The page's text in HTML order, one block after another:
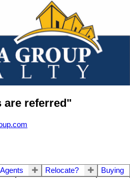
are referred"
Relocate?
Buying